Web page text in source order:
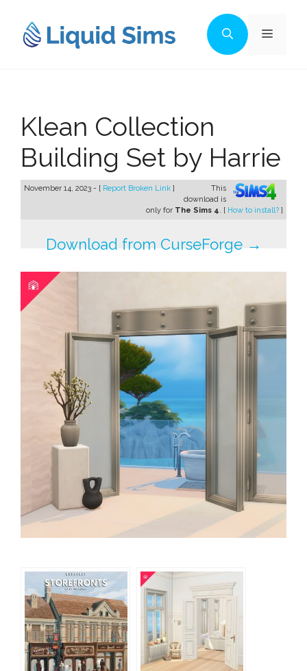
content
Menu
Klean Collection
Building Set by Harrie
November 14, 2023 - [ Report Broken Link ]
This
download is
only for The Sims 4. [ How to install? ]
Download from CurseForge →